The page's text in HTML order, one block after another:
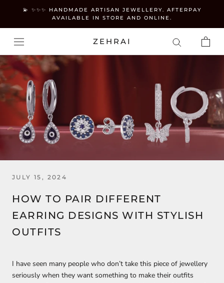
content
💫 ✨✨✨ HANDMADE ARTISAN JEWELLERY. AFTERPAY
AVAILABLE IN STORE AND ONLINE.
ZEHRAI
JULY 15, 2024
HOW TO PAIR DIFFERENT
EARRING DESIGNS WITH STYLISH
OUTFITS
I have seen many people who don’t take this piece of jewellery
seriously when they want something to make their outfits